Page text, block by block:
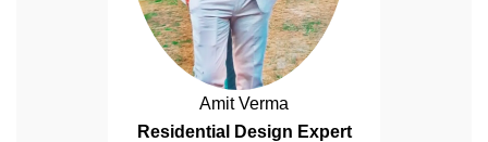
Amit Verma
Residential Design Expert